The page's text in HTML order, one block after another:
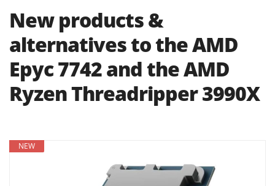
New products &
alternatives to the AMD
Epyc 7742 and the AMD
Ryzen Threadripper 3990X
NEW